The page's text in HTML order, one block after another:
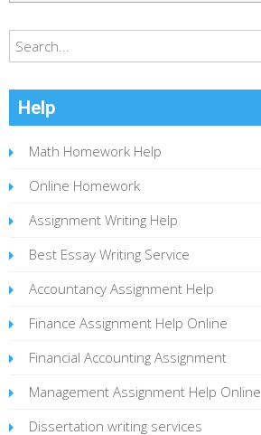
Help
Math Homework Help
Online Homework
Assignment Writing Help
Best Essay Writing Service
Accountancy Assignment Help
Finance Assignment Help Online
Financial Accounting Assignment
Management Assignment Help Online
Dissertation writing services